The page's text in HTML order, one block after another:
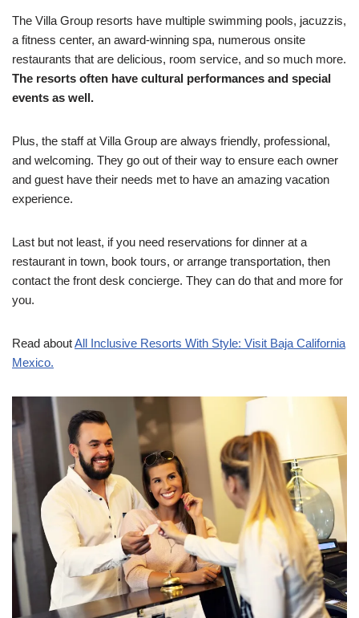
The Villa Group resorts have multiple swimming pools, jacuzzis,
a fitness center, an award-winning spa, numerous onsite
restaurants that are delicious, room service, and so much more.
The resorts often have cultural performances and special
events as well.
Plus, the staff at Villa Group are always friendly, professional,
and welcoming. They go out of their way to ensure each owner
and guest have their needs met to have an amazing vacation
experience.
Last but not least, if you need reservations for dinner at a
restaurant in town, book tours, or arrange transportation, then
contact the front desk concierge. They can do that and more for
you.
Read aboutAll Inclusive Resorts With Style: Visit Baja California
Mexico.